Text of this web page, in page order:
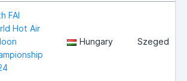
FAI
Hot Air
Hungary Szeged